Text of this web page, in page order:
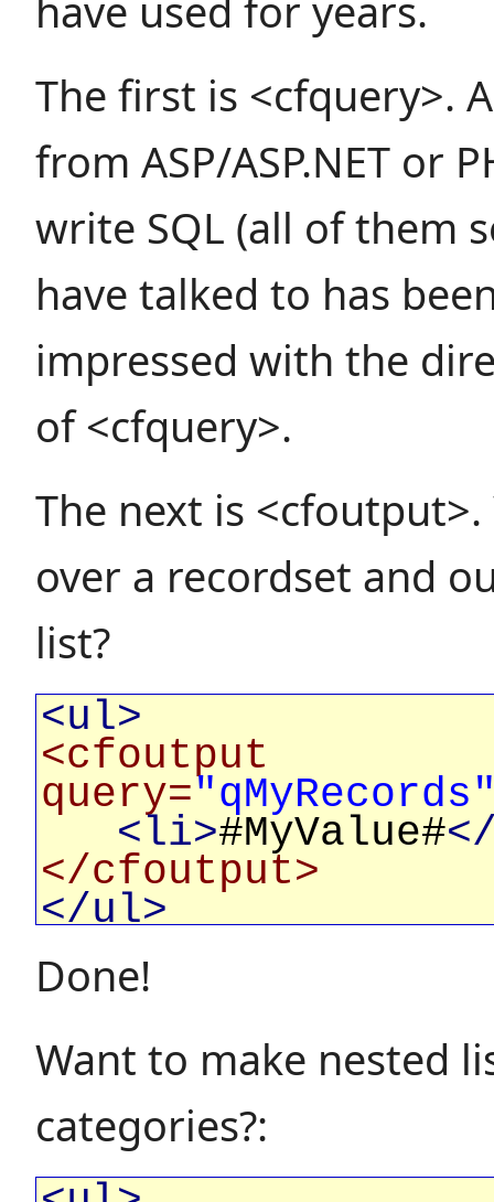
have used for years.
The first is <cfquery>.
from ASP/ASP.NET or
write SQL (all of them
have talked to has
impressed with the
of <cfquery>.
The next is
over a recordset and
list?
<ul>
<cfoutput
query=
<li>#MyValue#
</cfoutput>
</ul>
Done!
Want to make nested
categories?: